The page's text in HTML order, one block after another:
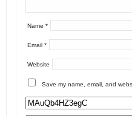
Name *
Email *
Website
Save my name, email, and